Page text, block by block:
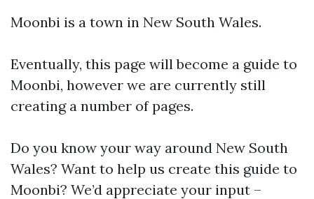
Moonbi is a town in New South Wales.
Eventually, this page will become a guide to
Moonbi, however we are currently still
creating a number of pages.
Do you know your way around New South
Wales? Want to help us create this guide to
Moonbi? We’d appreciate your input –